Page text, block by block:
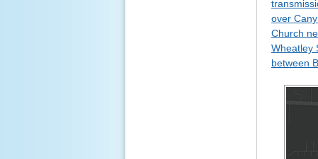
over
Church
Wheatley
between